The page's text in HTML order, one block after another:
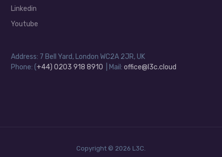
Linkedin
Youtube
Address: 7 Bell Yard, London WC2A 2JR, UK
Phone: (+44) 0203 918 8910 | Mail:office@l3c.cloud
Copyright © 2026 L3C.